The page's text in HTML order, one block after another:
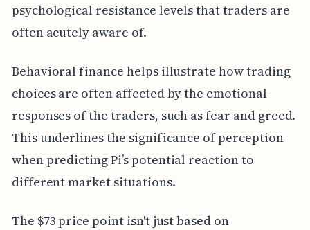
psychological resistance levels that traders are
often acutely aware of.
Behavioral finance helps illustrate how trading
choices are often affected by the emotional
responses of the traders, such as fear and greed.
This underlines the significance of perception
when predicting Pi’s potential reaction to
different market situations.
The $73 price point isn't just based on